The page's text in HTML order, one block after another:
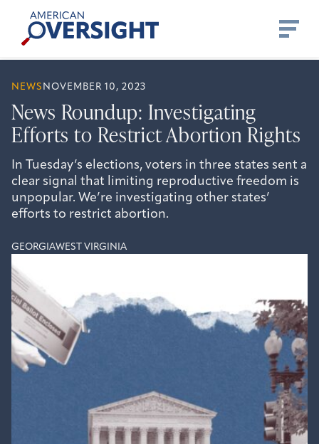
content
American
Oversight
NEWS NOVEMBER 10, 2023
News Roundup: Investigating
Efforts to Restrict Abortion Rights
In Tuesday’s elections, voters in three states sent a
clear signal that limiting reproductive freedom is
unpopular. We’re investigating other states’
efforts to restrict abortion.
GEORGIAWEST VIRGINIA